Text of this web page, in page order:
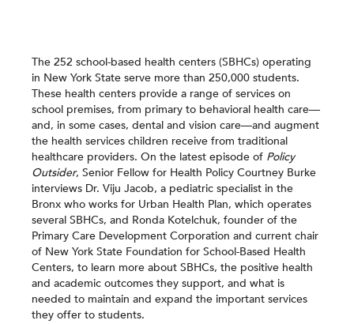
The 252 school-based health centers (SBHCs) operating
in New York State serve more than 250,000 students.
These health centers provide a range of services on
school premises, from primary to behavioral health care—
and, in some cases, dental and vision care—and augment
the health services children receive from traditional
healthcare providers. On the latest episode of Policy
Outsider, Senior Fellow for Health Policy Courtney Burke
interviews Dr. Viju Jacob, a pediatric specialist in the
Bronx who works for Urban Health Plan, which operates
several SBHCs, and Ronda Kotelchuk, founder of the
Primary Care Development Corporation and current chair
of New York State Foundation for School-Based Health
Centers, to learn more about SBHCs, the positive health
and academic outcomes they support, and what is
needed to maintain and expand the important services
they offer to students.